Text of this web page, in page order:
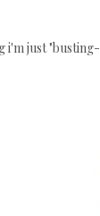
i'm just